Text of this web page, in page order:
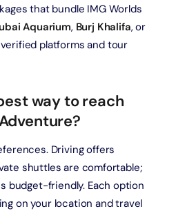
that bundle IMG Worlds
Aquarium, Burj Khalifa, or
platforms and tour
way to reach
Driving offers
shuttles are comfortable;
budget-friendly. Each option
on your location and travel